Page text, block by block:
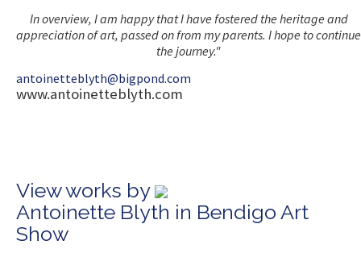
In overview, I am happy that I have fostered the heritage and
appreciation of art, passed on from my parents. I hope to continue
the journey."
antoinetteblyth@bigpond.com
www.antoinetteblyth.com
View works by
Antoinette Blyth in Bendigo Art
Show